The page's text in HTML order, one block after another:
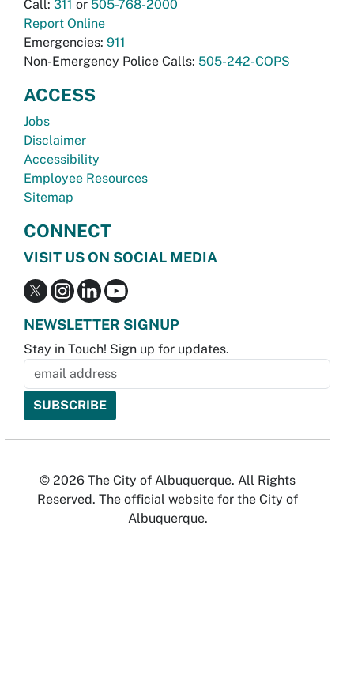
Call: 311 or 505-768-2000
Report Online
Emergencies: 911
Non-Emergency Police Calls: 505-242-COPS
ACCESS
Jobs
Disclaimer
Accessibility
Employee Resources
Sitemap
CONNECT
VISIT US ON SOCIAL MEDIA
NEWSLETTER SIGNUP
Stay in Touch! Sign up for updates.
© 2026 The City of Albuquerque. All Rights
Reserved. The official website for the City of
Albuquerque.